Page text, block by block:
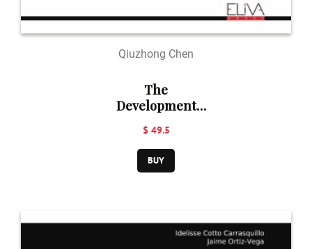
Qiuzhong Chen
The
Development
of Art
$ 49.5
BUY